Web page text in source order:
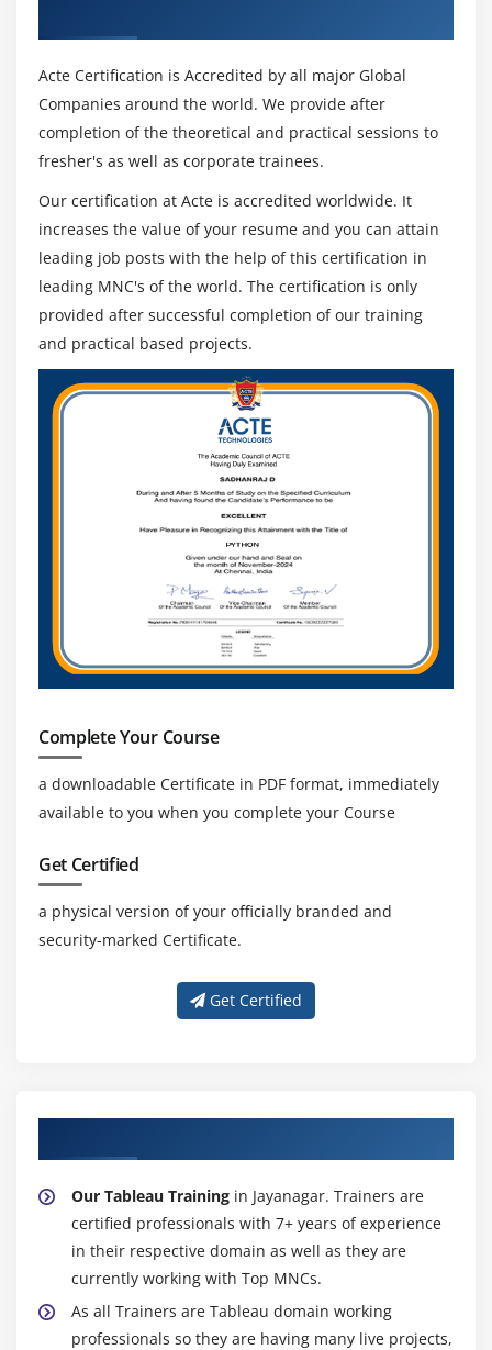
Acte Certification is Accredited by all major Global
Companies around the world. We provide after
completion of the theoretical and practical sessions to
fresher's as well as corporate trainees.
Our certification at Acte is accredited worldwide. It
increases the value of your resume and you can attain
leading job posts with the help of this certification in
leading MNC's of the world. The certification is only
provided after successful completion of our training
and practical based projects.
Complete Your Course
a downloadable Certificate in PDF format, immediately
available to you when you complete your Course
Get Certified
a physical version of your officially branded and
security-marked Certificate.
Get Certified
Our Tableau Training in Jayanagar. Trainers are
certified professionals with 7+ years of experience
in their respective domain as well as they are
currently working with Top MNCs.
As all Trainers are Tableau domain working
professionals so they are having many live projects,